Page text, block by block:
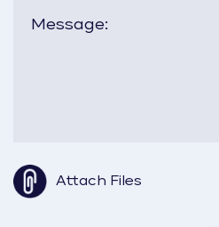
Attach Files